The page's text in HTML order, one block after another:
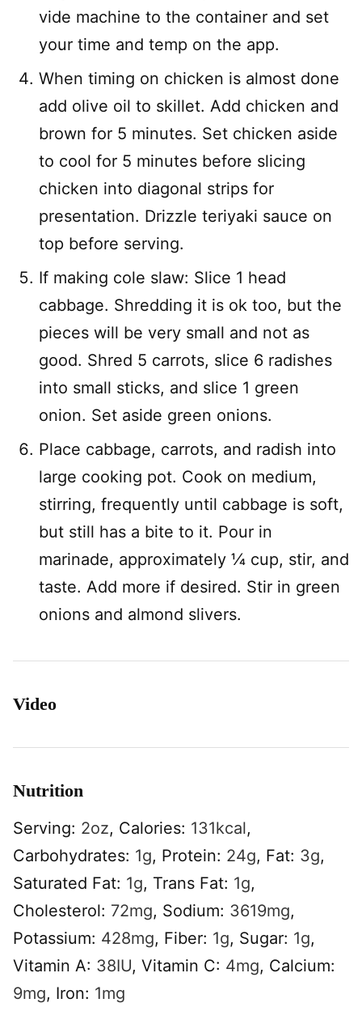
vide machine to the container and set
your time and temp on the app.
When timing on chicken is almost done
add olive oil to skillet. Add chicken and
brown for 5 minutes. Set chicken aside
to cool for 5 minutes before slicing
chicken into diagonal strips for
presentation. Drizzle teriyaki sauce on
top before serving.
If making cole slaw: Slice 1 head
cabbage. Shredding it is ok too, but the
pieces will be very small and not as
good. Shred 5 carrots, slice 6 radishes
into small sticks, and slice 1 green
onion. Set aside green onions.
Place cabbage, carrots, and radish into
large cooking pot. Cook on medium,
stirring, frequently until cabbage is soft,
but still has a bite to it. Pour in
marinade, approximately 1⁄4 cup, stir, and
taste. Add more if desired. Stir in green
onions and almond slivers.
Video
Nutrition
Serving: 2oz, Calories: 131kcal,
Carbohydrates: 1g, Protein: 24g, Fat: 3g,
Saturated Fat: 1g, Trans Fat: 1g,
Cholesterol: 72mg, Sodium: 3619mg,
Potassium: 428mg, Fiber: 1g, Sugar: 1g,
Vitamin A: 38IU, Vitamin C: 4mg, Calcium:
9mg, Iron: 1mg